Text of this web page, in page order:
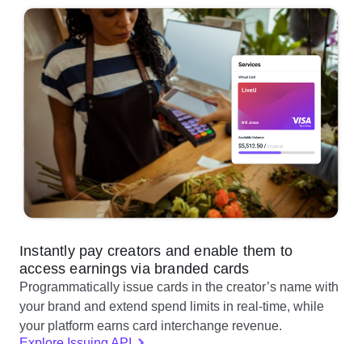
Instantly pay creators and enable them to
access earnings via branded cards
Programmatically issue cards in the creator’s name with
your brand and extend spend limits in real-time, while
your platform earns card interchange revenue.